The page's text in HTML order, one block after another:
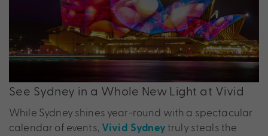
See Sydney in a Whole New Light at Vivid
While Sydney shines year-round with a spectacular
calendar of events, Vivid Sydney truly steals the